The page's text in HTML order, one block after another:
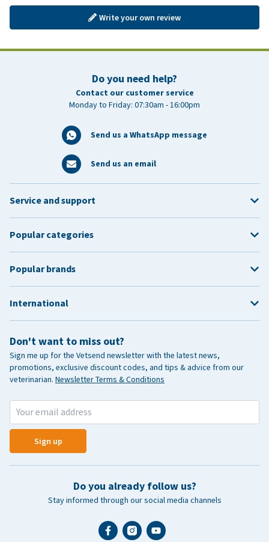
Write your own review
Do you need help?
Contact our customer service
Monday to Friday: 07:30am - 16:00pm
Send us a WhatsApp message
Send us an email
Don't want to miss out?
Sign me up for the Vetsend newsletter with the latest news,
promotions, exclusive discount codes, and tips & advice from our
veterinarian. Newsletter Terms & Conditions
Sign up
Do you already follow us?
Stay informed through our social media channels
Service and support
Popular categories
Popular brands
International